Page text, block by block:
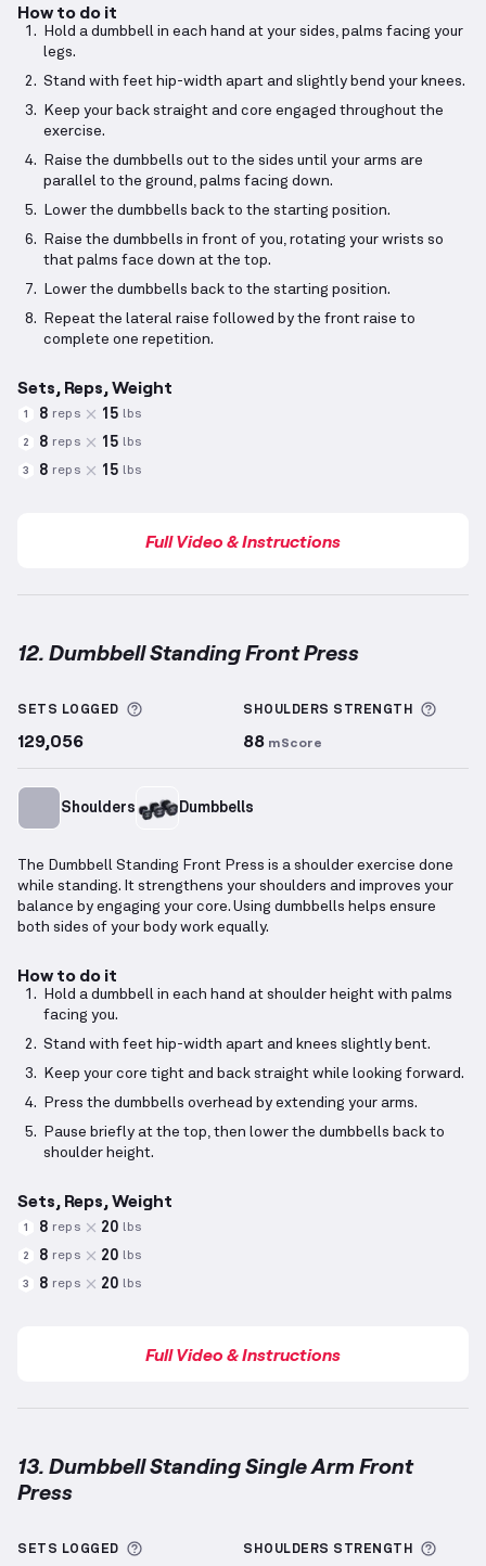
How to do it
Hold a dumbbell in each hand at your sides, palms facing your
legs.
Stand with feet hip-width apart and slightly bend your knees.
Keep your back straight and core engaged throughout the
exercise.
Raise the dumbbells out to the sides until your arms are
parallel to the ground, palms facing down.
Lower the dumbbells back to the starting position.
Raise the dumbbells in front of you, rotating your wrists so
that palms face down at the top.
Lower the dumbbells back to the starting position.
Repeat the lateral raise followed by the front raise to
complete one repetition.
Sets, Reps, Weight
1 8 reps 15 lbs
2 8 reps 15 lbs
3 8 reps 15 lbs
Full Video & Instructions
12. Dumbbell Standing Front Press
SETS LOGGED More information about Sets Logged
129,056
SHOULDERS STRENGTH
88 mScore
Shoulders Dumbbells
The Dumbbell Standing Front Press is a shoulder exercise done
while standing. It strengthens your shoulders and improves your
balance by engaging your core. Using dumbbells helps ensure
both sides of your body work equally.
How to do it
Hold a dumbbell in each hand at shoulder height with palms
facing you.
Stand with feet hip-width apart and knees slightly bent.
Keep your core tight and back straight while looking forward.
Press the dumbbells overhead by extending your arms.
Pause briefly at the top, then lower the dumbbells back to
shoulder height.
Sets, Reps, Weight
1 8 reps 20 lbs
2 8 reps 20 lbs
3 8 reps 20 lbs
Full Video & Instructions
13. Dumbbell Standing Single Arm Front
Press
SETS LOGGED More information about Sets Logged
SHOULDERS STRENGTH